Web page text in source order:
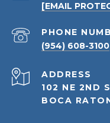
[EMAIL
PHONE
(954) 608-3100
ADDRESS
102 NE 2ND
BOCA